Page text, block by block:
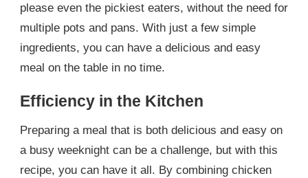
please even the pickiest eaters, without the need for
multiple pots and pans. With just a few simple
ingredients, you can have a delicious and easy
meal on the table in no time.
Efficiency in the Kitchen
Preparing a meal that is both delicious and easy on
a busy weeknight can be a challenge, but with this
recipe, you can have it all. By combining chicken